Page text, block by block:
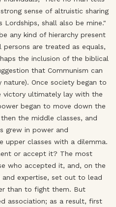
sense of altruistic sharing
Lordships, shall also be mine."
any kind of hierarchy present
persons are treated as equals,
the inclusion of the biblical
that Communism can
Once society began to
victory ultimately lay with the
began to move down the
the middle classes, and
grew in power and
upper classes with a dilemma.
or accept it? The most
who accepted it, and, on the
expertise, set out to lead
than to fight them. But
association; as a result, first